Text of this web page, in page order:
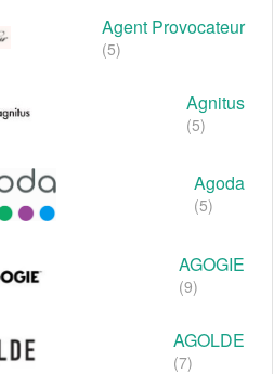
Agent Provocateur
(5)
Agnitus
(5)
Agoda
(5)
AGOGIE
(9)
AGOLDE
(7)